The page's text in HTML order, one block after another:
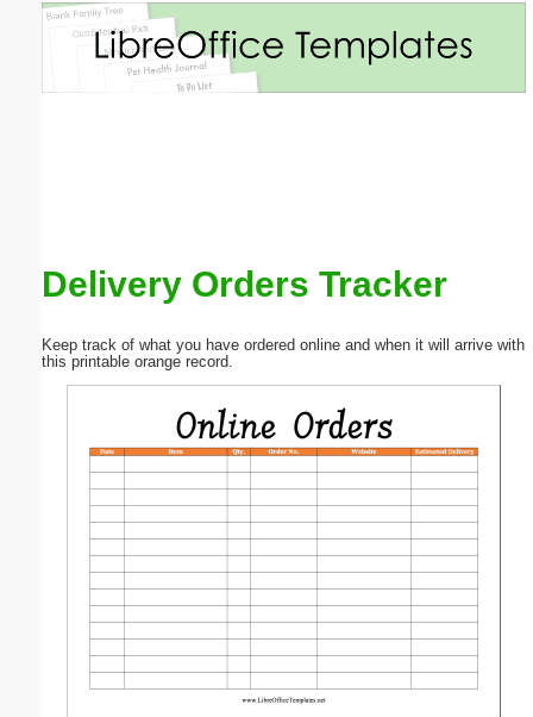
Delivery Orders Tracker
Keep track of what you have ordered online and when it will arrive with
this printable orange record.
Email address: (optional)